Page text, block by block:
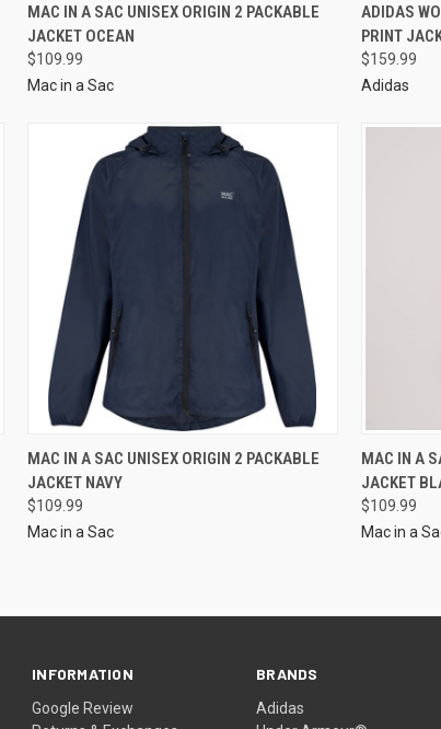
MAC IN A SAC UNISEX ORIGIN 2 PACKABLE
JACKET OCEAN
$109.99
Mac in a Sac
ADIDAS
PRINT
$159.99
Adidas
MAC IN A SAC UNISEX ORIGIN 2 PACKABLE
JACKET NAVY
$109.99
Mac in a Sac
MAC IN A
JACKET
$109.99
Mac in a
INFORMATION
Google Review
BRANDS
Adidas